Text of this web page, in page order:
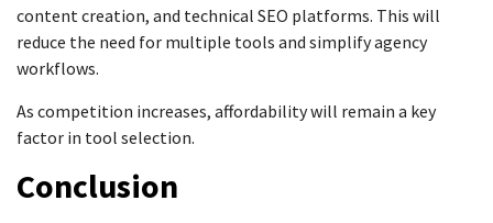
content creation, and technical SEO platforms. This will
reduce the need for multiple tools and simplify agency
workflows.
As competition increases, affordability will remain a key
factor in tool selection.
Conclusion